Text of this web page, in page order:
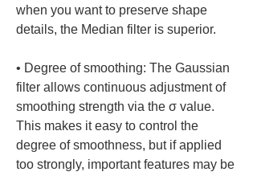
when you want to preserve shape
• Degree of smoothing: The Gaussian
filter allows continuous adjustment of
smoothing strength via the σ value.
This makes it easy to control the
degree of smoothness, but if applied
too strongly, important features may be